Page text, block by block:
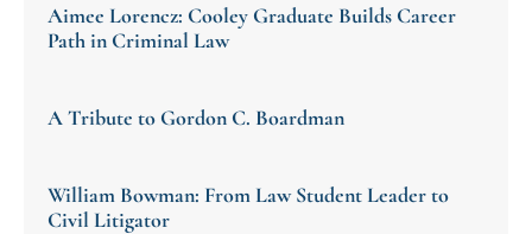
Aimee Lorencz: Cooley Graduate Builds Career
Path in Criminal Law
A Tribute to Gordon C. Boardman
William Bowman: From Law Student Leader to
Civil Litigator